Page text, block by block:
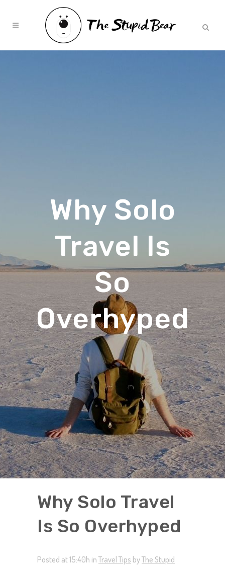
Why Solo
Travel Is
So
Overhyped
Why Solo Travel
Is So Overhyped
Posted at 15:40h in Travel Tips byThe Stupid